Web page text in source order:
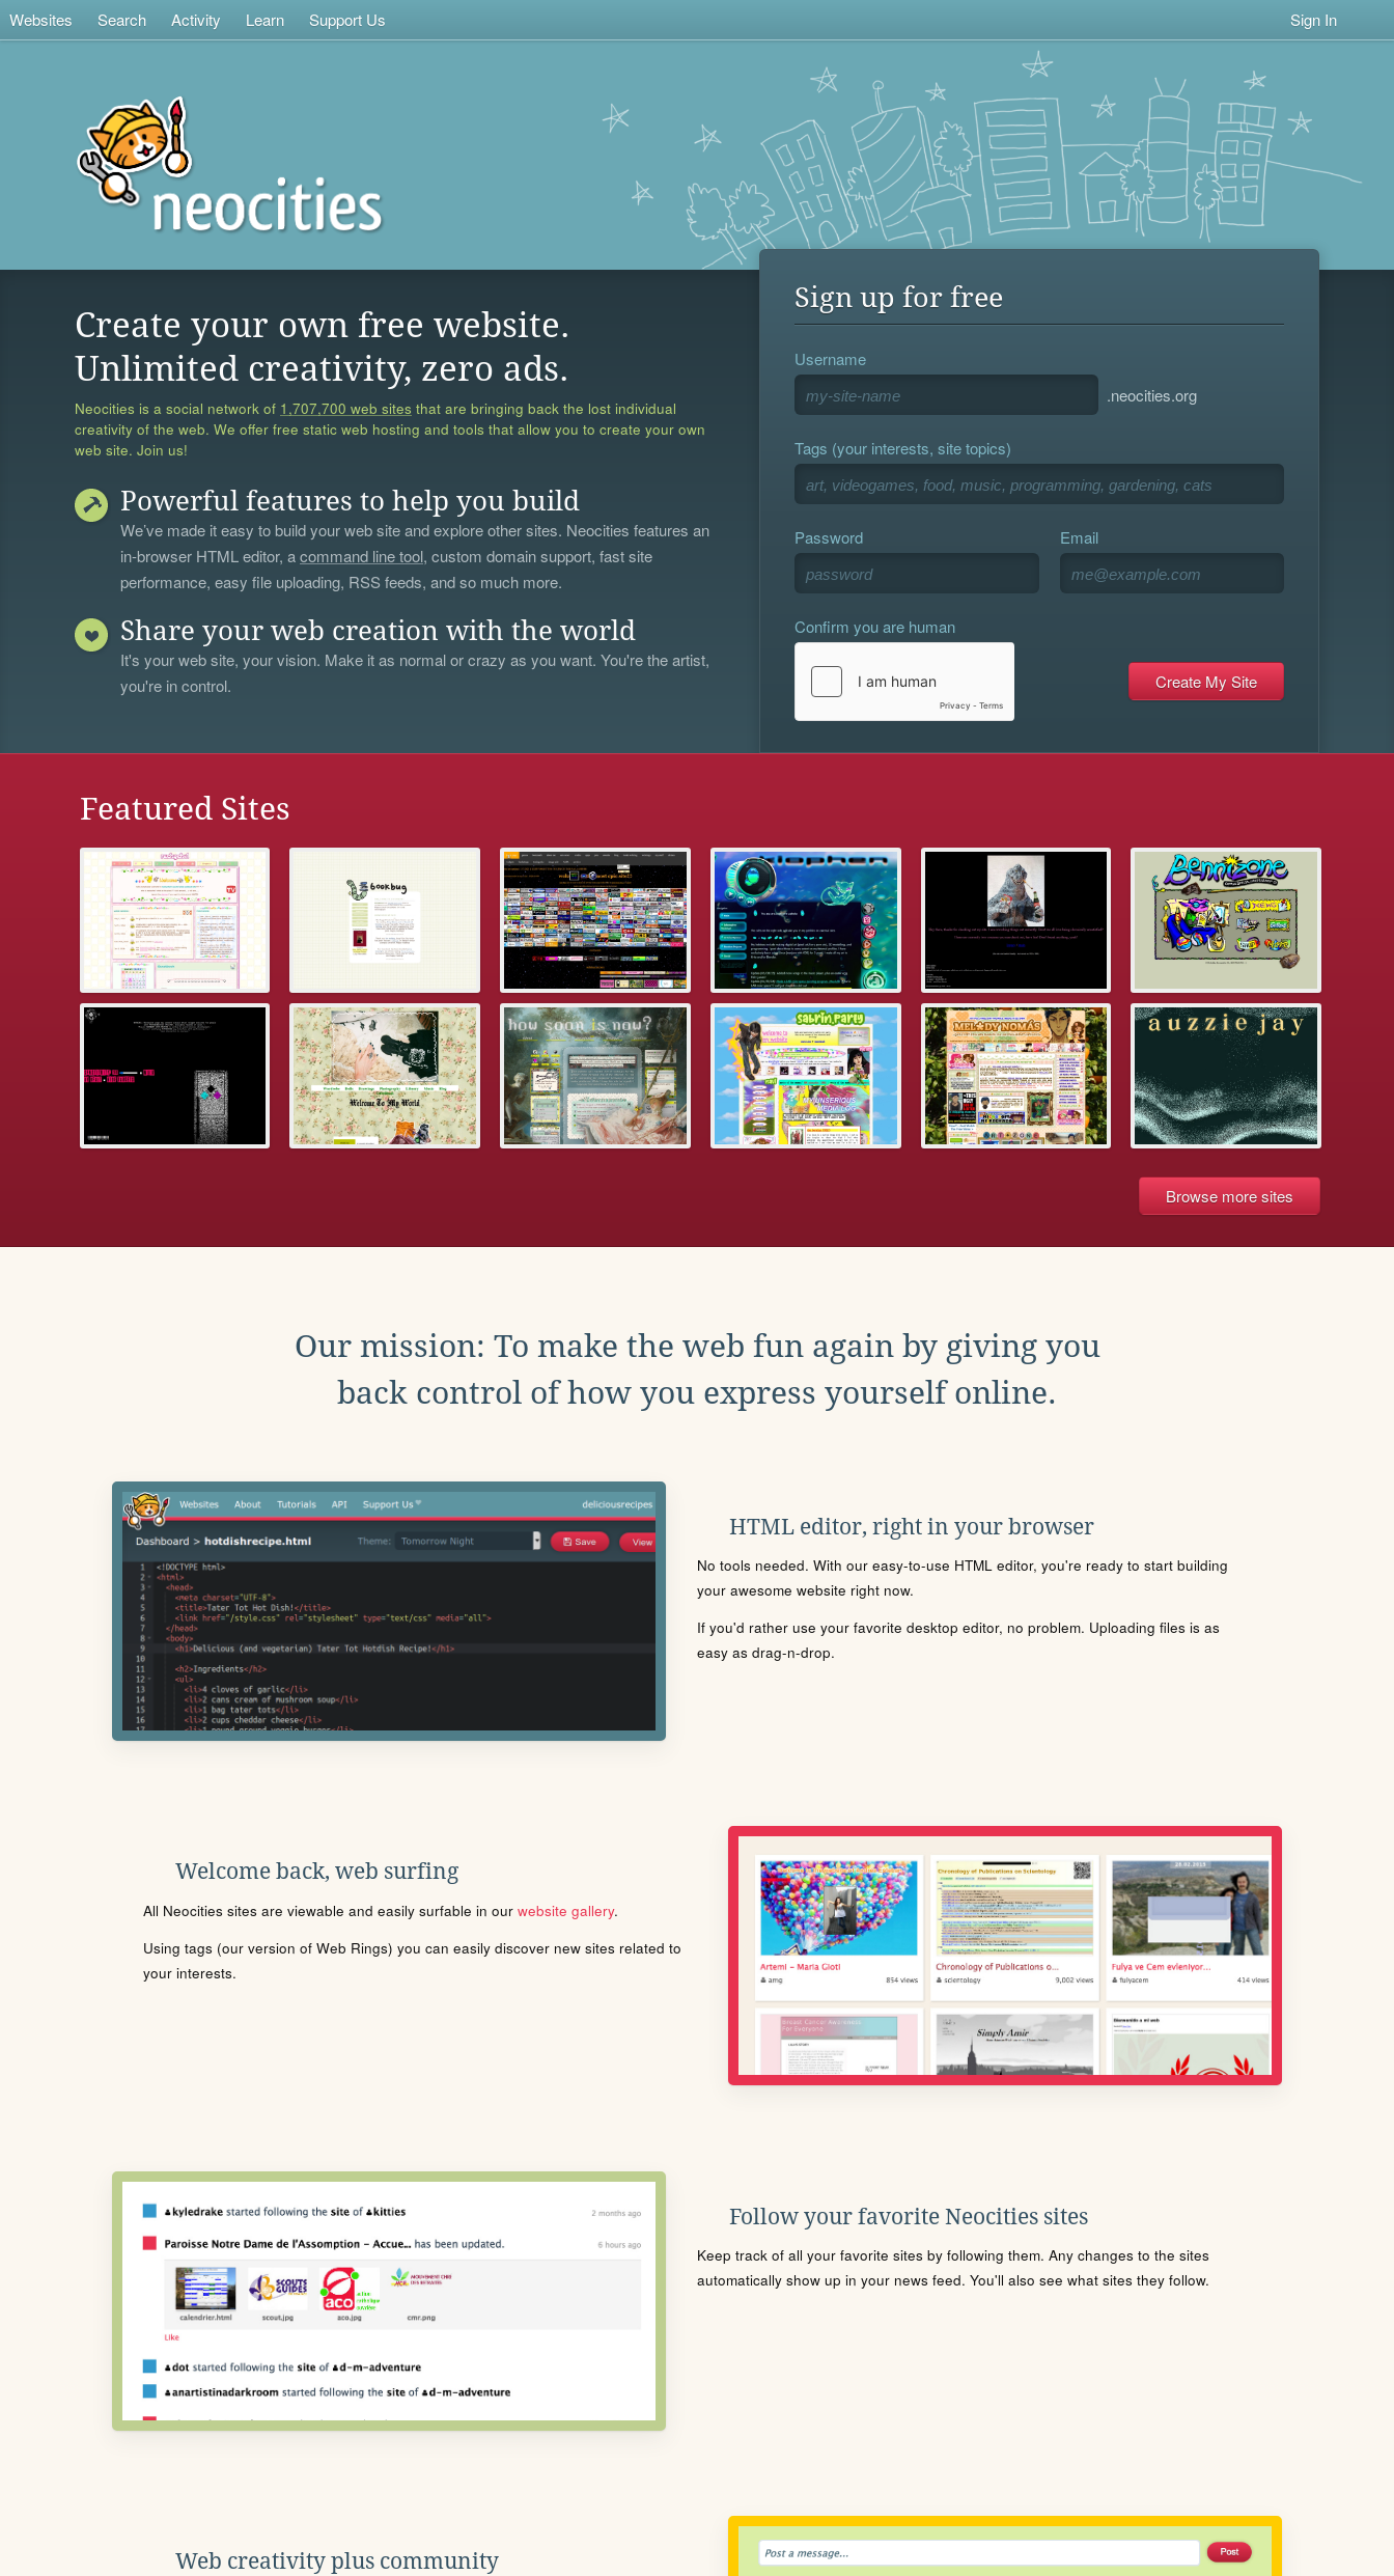
Websites Search Activity Learn Support Us Sign In
Create your own free website.
Unlimited creativity, zero ads.
Neocities is a social network of 1,707,700 web sites that are bringing back the lost individual
creativity of the web. We offer free static web hosting and tools that allow you to create your own
web site. Join us!
Powerful features to help you build
We’ve made it easy to build your web site and explore other sites. Neocities features an
in-browser HTML editor, acommand line tool, custom domain support, fast site
performance, easy file uploading, RSS feeds, and so much more.
Share your web creation with the world
It's your web site, your vision. Make it as normal or crazy as you want. You're the artist,
you're in control.
Sign up for free
Username
.neocities.org
Tags (your interests, site topics)
Password Email
Confirm you are human
Featured Sites
Browse more sites
Our mission: To make the web fun again by giving you
back control of how you express yourself online.
HTML editor, right in your browser
No tools needed. With our easy-to-use HTML editor, you're ready to start building
your awesome website right now.
If you'd rather use your favorite desktop editor, no problem. Uploading files is as
easy as drag-n-drop.
Welcome back, web surfing
All Neocities sites are viewable and easily surfable in our website gallery.
Using tags (our version of Web Rings) you can easily discover new sites related to
your interests.
Follow your favorite Neocities sites
Keep track of all your favorite sites by following them. Any changes to the sites
automatically show up in your news feed. You'll also see what sites they follow.
Web creativity plus community